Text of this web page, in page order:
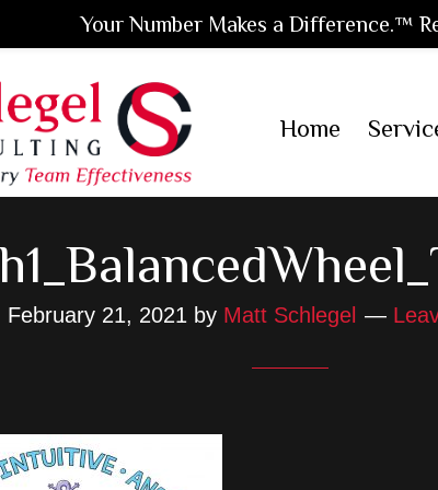
Home
February 21, 2021 by Matt Schlegel
Your Number Makes a Difference.™